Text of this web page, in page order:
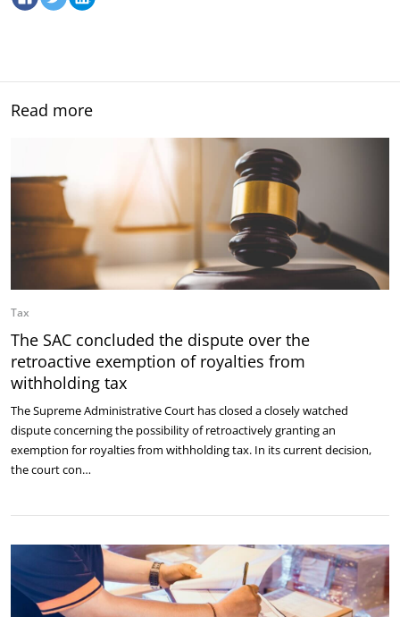
Read more
Tax
The SAC concluded the dispute over the
retroactive exemption of royalties from
withholding tax
The Supreme Administrative Court has closed a closely watched
dispute concerning the possibility of retroactively granting an
exemption for royalties from withholding tax. In its current decision,
the court con…